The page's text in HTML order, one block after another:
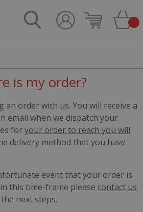
is my order?
an order with us. You will receive a
email when we dispatch your
foryour order to reach you will
delivery method that you have
event that your order is
this time-frame please contact us
next steps.